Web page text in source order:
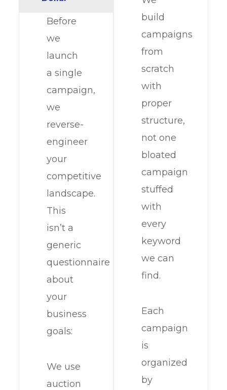
Before
we
launch
a single
campaign,
we
reverse-
engineer
your
competitive
landscape.
This
isn’t a
generic
questionnaire
about
your
business
goals:
We use
auction
build
campaigns
from
scratch
with
proper
structure,
not one
bloated
campaign
stuffed
with
every
keyword
we can
find.
Each
campaign
is
organized
by